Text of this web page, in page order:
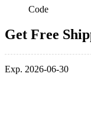
Code
Get Free
Exp. 2026-06-30